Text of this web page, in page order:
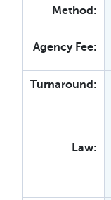
Method:
Agency Fee:
Turnaround:
Law: